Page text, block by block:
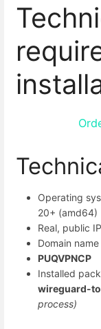
Operating
20+ (amd64)
Real, public
Domain
PUQVPNCP
Installed
wireguard-
process)